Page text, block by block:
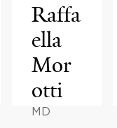
Raffa
ella
Mor
otti
MD